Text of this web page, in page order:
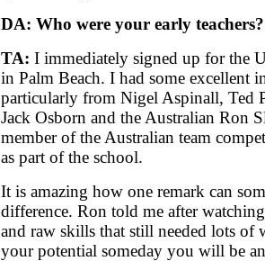
DA: Who were your early teachers?
TA: I immediately signed up for the
in Palm Beach. I had some excellent
particularly from Nigel Aspinall, Ted
Jack Osborn and the Australian Ron
member of the Australian team
as part of the school.
It is amazing how one remark can
difference. Ron told me after
and raw skills that still needed lots of
your potential someday you will be